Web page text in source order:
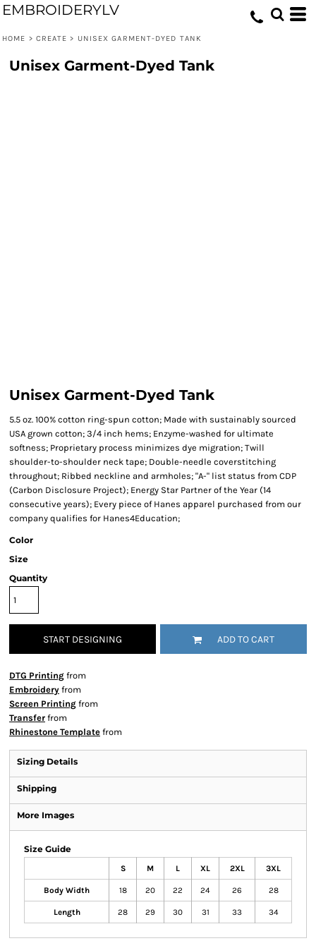
EMBROIDERYLV
HOME > CREATE > UNISEX GARMENT-DYED TANK
Unisex Garment-Dyed Tank
Unisex Garment-Dyed Tank
5.5 oz. 100% cotton ring-spun cotton; Made with sustainably sourced
USA grown cotton; 3/4 inch hems; Enzyme-washed for ultimate
softness; Proprietary process minimizes dye migration; Twill
shoulder-to-shoulder neck tape; Double-needle coverstitching
throughout; Ribbed neckline and armholes; "A-" list status from CDP
(Carbon Disclosure Project); Energy Star Partner of the Year (14
consecutive years); Every piece of Hanes apparel purchased from our
company qualifies for Hanes4Education;
Color
Size
Quantity
START DESIGNING ADD TO CART
DTG Printing from
Embroidery from
Screen Printing from
Transfer from
Rhinestone Template from
Sizing Details
Shipping
More Images
Size Guide
S M L XL 2XL 3XL
Body Width 18 20 22 24 26 28
Length 28 29 30 31 33 34